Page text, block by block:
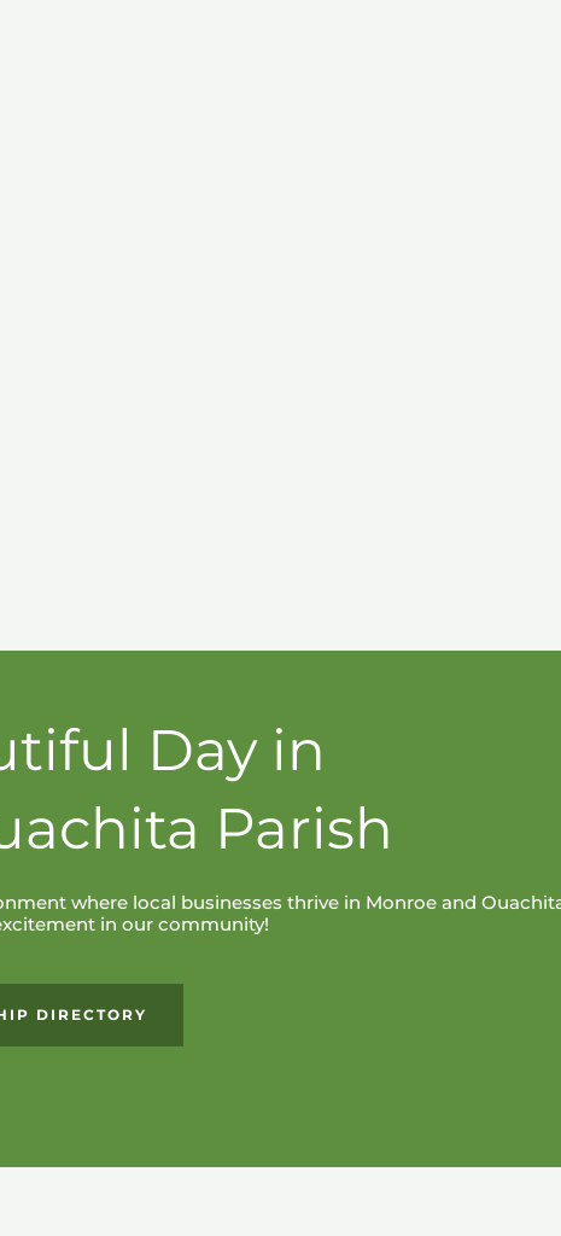
Day in
Parish
where local businesses thrive in Monroe and
in our community!
DIRECTORY